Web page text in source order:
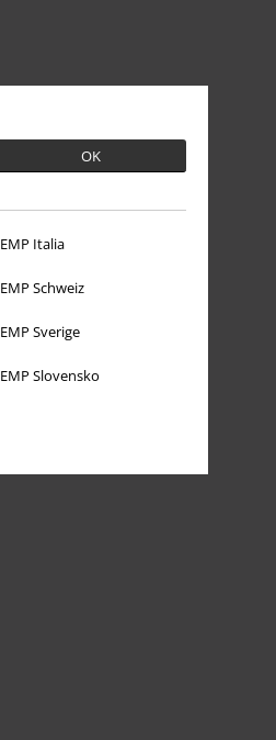
OK
EMP Italia
EMP Schweiz
EMP Sverige
EMP Slovensko